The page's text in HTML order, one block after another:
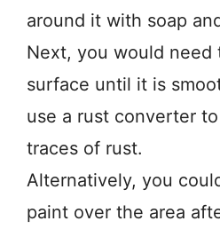
around it with soap
Next, you would need
surface until it is
use a rust converter
traces of rust.
Alternatively, you
paint over the area